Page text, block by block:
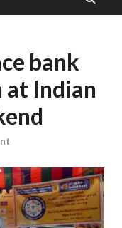
bank
at Indian